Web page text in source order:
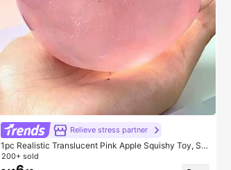
Relieve stress partner
1pc Realistic Translucent Pink Apple Squishy Toy, Sq
ueezable & Reboundable, Silent Anxiety Relief, Hand
Squeeze Ball, Portable Sensory Stress Relief, Soothe
200+ sold